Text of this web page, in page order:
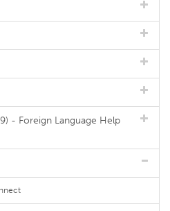
- Foreign Language Help